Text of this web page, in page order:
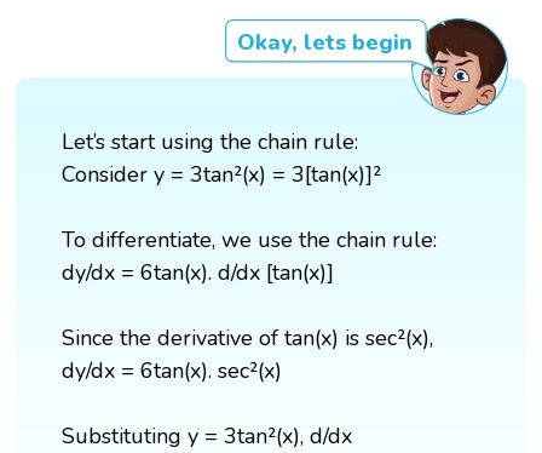
Okay, lets begin
Let’s start using the chain rule:
Consider y = 3tan²(x) = 3[tan(x)]²
To differentiate, we use the chain rule:
dy/dx = 6tan(x). d/dx [tan(x)]
Since the derivative of tan(x) is sec²(x),
dy/dx = 6tan(x). sec²(x)
Substituting y = 3tan²(x), d/dx